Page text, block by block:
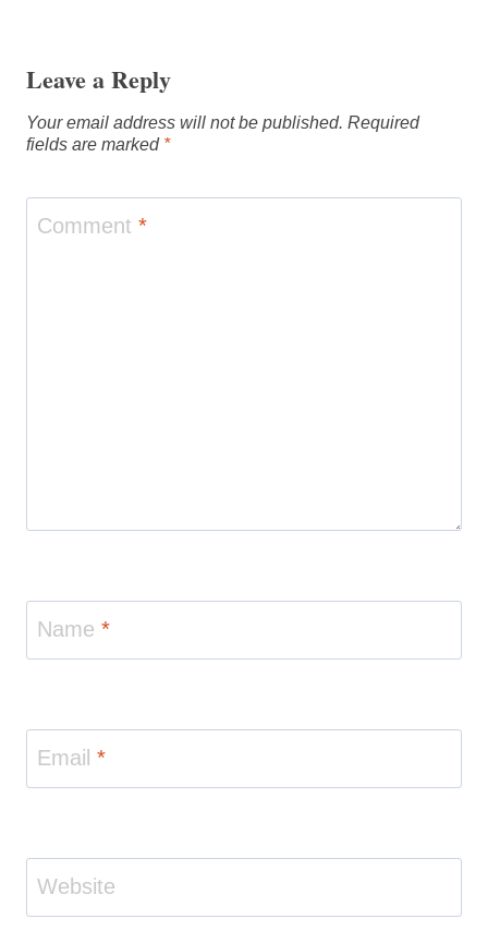
Leave a Reply
Your email address will not be published. Required
fields are marked *
Comment *
Name *
Email *
Website